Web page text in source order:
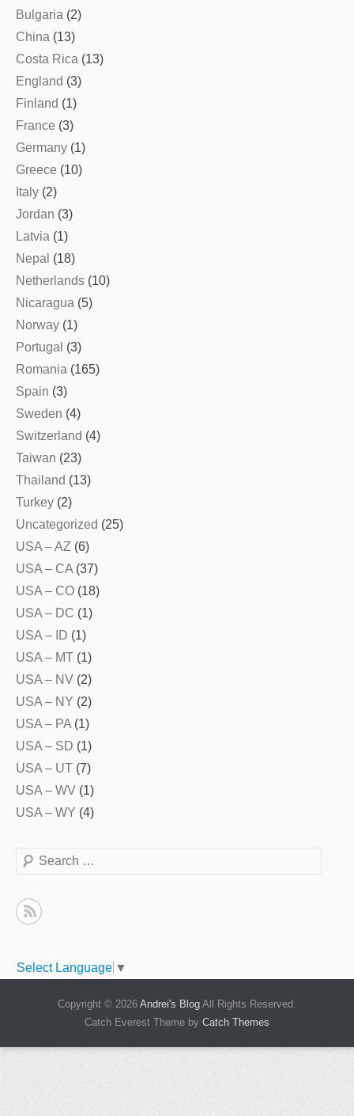
Bulgaria (2)
China (13)
Costa Rica (13)
England (3)
Finland (1)
France (3)
Germany (1)
Greece (10)
Italy (2)
Jordan (3)
Latvia (1)
Nepal (18)
Netherlands (10)
Nicaragua (5)
Norway (1)
Portugal (3)
Romania (165)
Spain (3)
Sweden (4)
Switzerland (4)
Taiwan (23)
Thailand (13)
Turkey (2)
Uncategorized (25)
USA – AZ (6)
USA – CA (37)
USA – CO (18)
USA – DC (1)
USA – ID (1)
USA – MT (1)
USA – NV (2)
USA – NY (2)
USA – PA (1)
USA – SD (1)
USA – UT (7)
USA – WV (1)
USA – WY (4)
Search
Select Language ▼
Copyright © 2026 Andrei's Blog All Rights Reserved.
Catch Everest Theme by Catch Themes